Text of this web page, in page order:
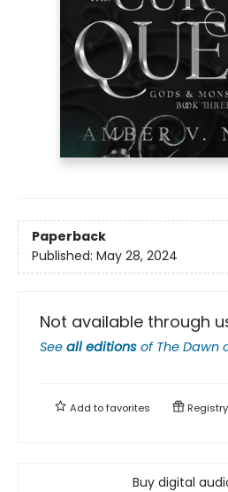
Paperback
Published: May 28, 2024
Not available through
See all editions of The Dawn
Add tofavorites Registry
Buy digital